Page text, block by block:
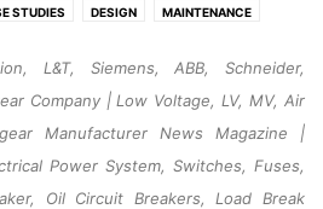
STUDIES DESIGN MAINTENANCE
L&T, Siemens, ABB, Schneider,
Company | Low Voltage, LV, MV, Air
Manufacturer News Magazine |
Power System, Switches, Fuses,
Oil Circuit Breakers, Load Break